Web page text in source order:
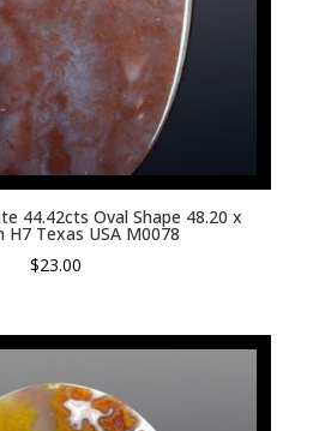
44.42cts Oval Shape 48.20 x
H7 Texas USA M0078
$23.00